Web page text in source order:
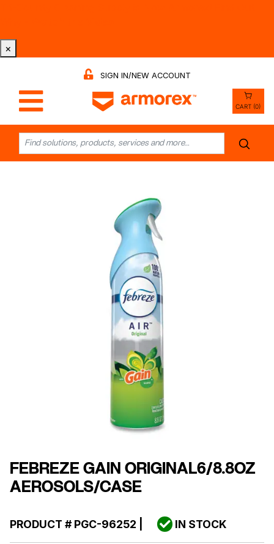
×
SIGN IN/NEW ACCOUNT
CART (0)
FEBREZE GAIN ORIGINAL6/8.8OZ
AEROSOLS/CASE
PRODUCT #PGC-96252 IN STOCK